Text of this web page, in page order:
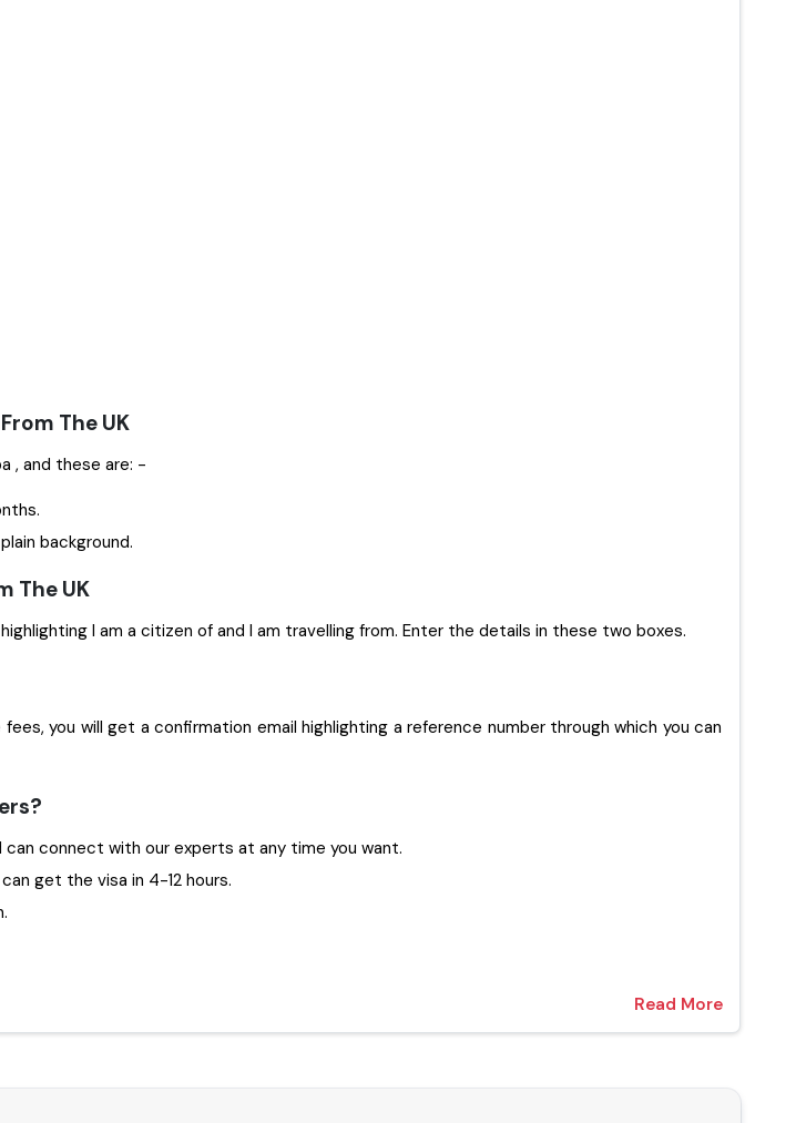
The UK
Some significant documents are required while applying for a Dubai visa from Cuba , and these are: -
background.
The UK
I am a citizen of and I am travelling from. Enter the details in these two boxes.
you will get a confirmation email highlighting a reference number through which you can
will get 24/7 services and can connect with our experts at any time you want.
get the visa in 4-12 hours.
Read More